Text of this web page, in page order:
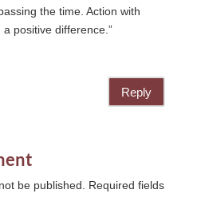
the time. Action with
positive difference.”
Reply
be published.
Required fields